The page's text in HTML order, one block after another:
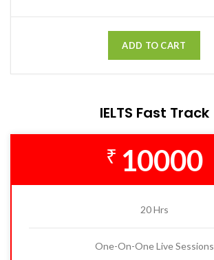
ADD TO CART
IELTS Fast Track
₹ 10000
20 Hrs
One-On-One Live Sessions